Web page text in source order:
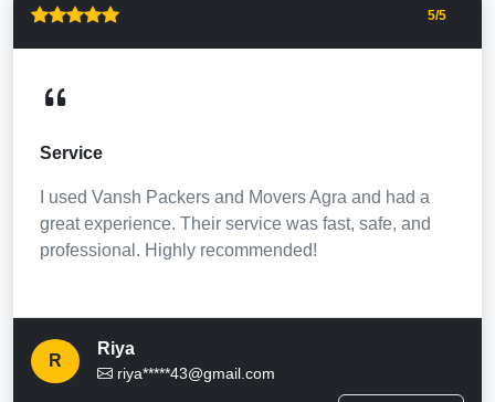
5/5
Service
I used Vansh Packers and Movers Agra and had a
great experience. Their service was fast, safe, and
professional. Highly recommended!
R
Riya
riya*****43@gmail.com